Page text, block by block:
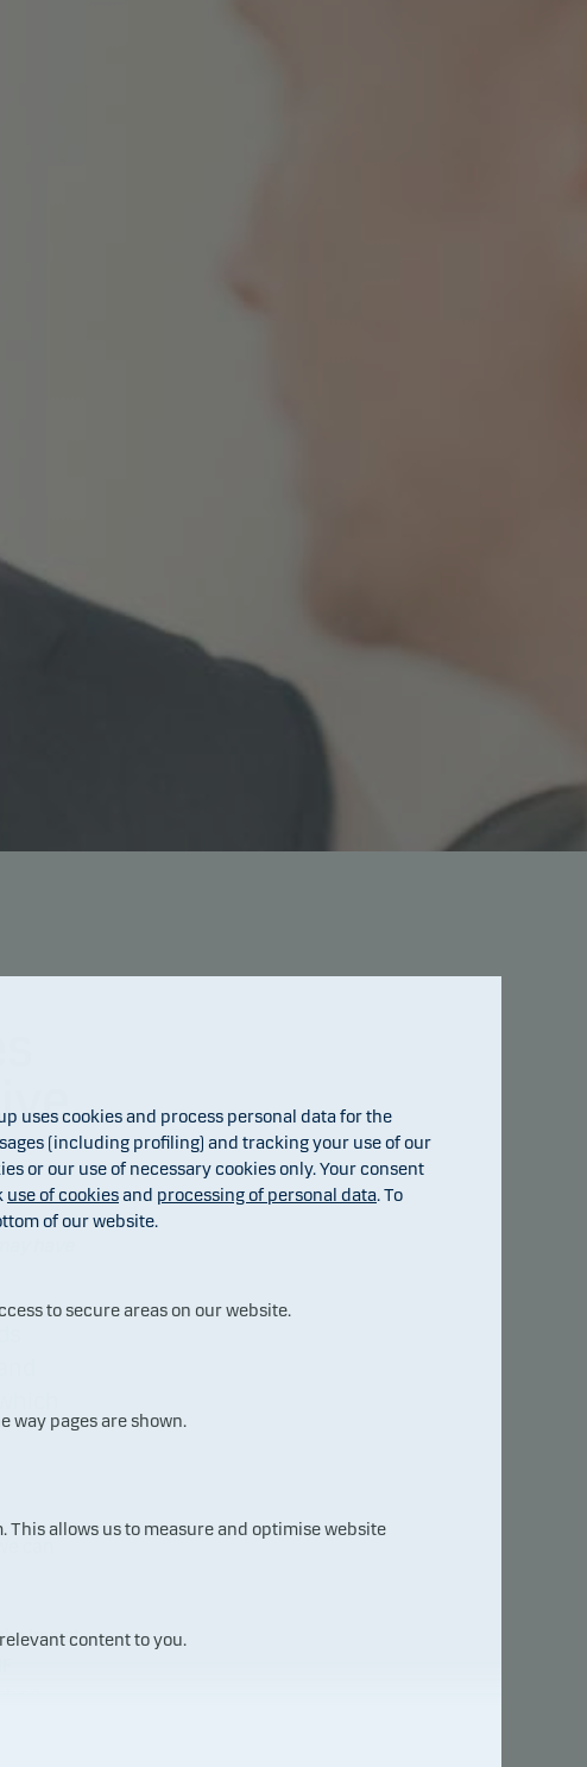
can
Invest
uses cookies and process personal data for the
(including profiling) and tracking your use of our
or our use of necessary cookies only. Your consent
use of cookiesand processing of personal data. To
of our website.
to secure areas on our website.
way pages are shown.
allows us to measure and optimise website
content to you.